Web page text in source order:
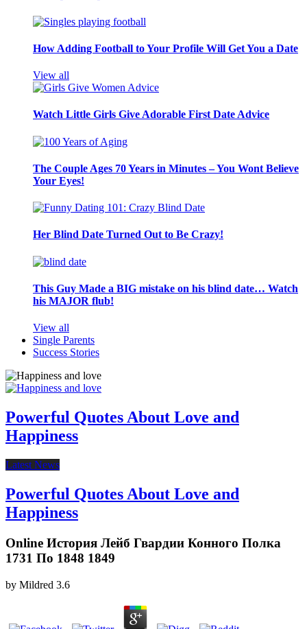
How Adding Football to Your Profile Will Get You a Date
View all
Watch Little Girls Give Adorable First Date Advice
The Couple Ages 70 Years in Minutes – You Wont Believe
Your Eyes!
Her Blind Date Turned Out to Be Crazy!
This Guy Made a BIG mistake on his blind date… Watch
his MAJOR flub!
View all
Single Parents
Success Stories
Powerful Quotes About Love and
Happiness
Latest News
Powerful Quotes About Love and
Happiness
Online История Лейб Гвардии Конного Полка
1731 По 1848 1849
by Mildred 3.6